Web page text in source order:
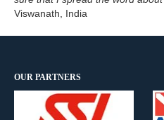
Viswanath , India
OUR PARTNERS